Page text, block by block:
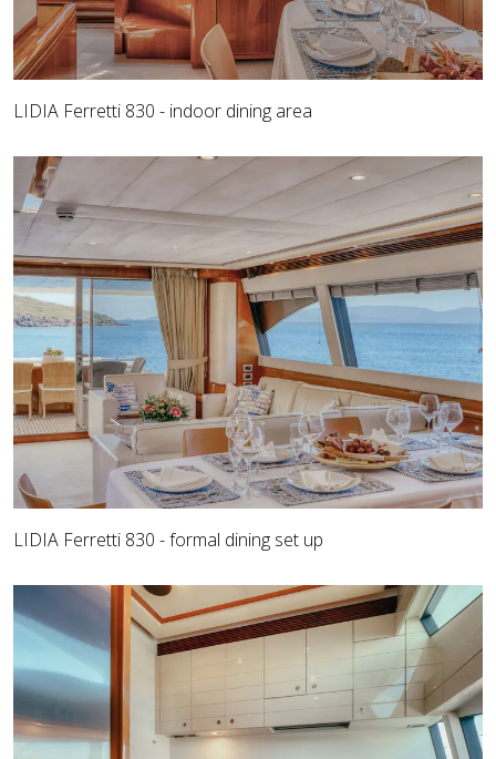
LIDIA Ferretti 830 - indoor dining area
LIDIA Ferretti 830 - formal dining set up